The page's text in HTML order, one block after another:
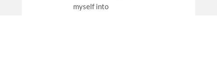
myself into